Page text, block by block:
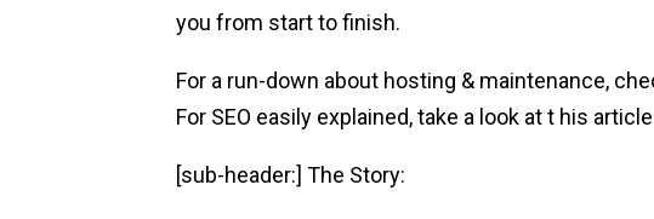
you from start to finish.
For a run-down about hosting & maintenance,
For SEO easily explained, take a look at t his article
[sub-header:] The Story: